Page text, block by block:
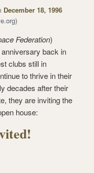
December 18, 1996
Federation)
back in
clubs still in
to thrive in their
decades after their
they are inviting the
house: